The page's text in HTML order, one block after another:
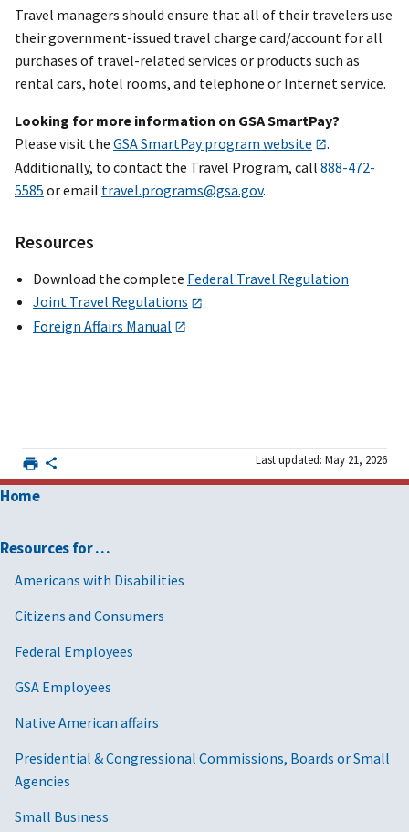
Travel managers should ensure that all of their travelers use
their government-issued travel charge card/account for all
purchases of travel-related services or products such as
rental cars, hotel rooms, and telephone or Internet service.
Looking for more information on GSA SmartPay?
Please visit the GSA SmartPay program website
.
Additionally, to contact the Travel Program, call 888-472-
5585 or email travel.programs@gsa.gov.
Resources
Download the complete Federal Travel Regulation
Joint Travel Regulations
Foreign Affairs Manual
Last updated: May 21, 2026
Home
Resources for …
Americans with Disabilities
Citizens and Consumers
Federal Employees
GSA Employees
Native American affairs
Presidential & Congressional Commissions, Boards or Small
Agencies
Small Business